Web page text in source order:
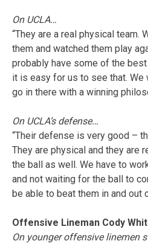
On UCLA…
“They are a real physical team.
them and watched them play
probably have some of the
it is easy for us to see that.
go in there with a winning
On UCLA’s defense…
“Their defense is very good –
They are physical and they are
the ball as well. We have to
and not waiting for the ball to
be able to beat them in and out
Offensive Lineman Cody
On younger offensive linemen